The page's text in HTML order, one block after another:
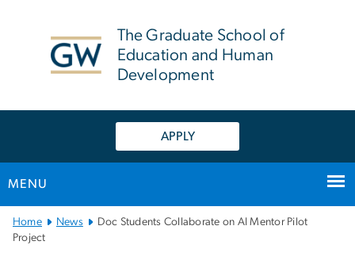
The Graduate School of
Education and Human
Development
APPLY
MENU
Main
Bootstrap
Home News
Doc Students Collaborate on AI Mentor Pilot
Project